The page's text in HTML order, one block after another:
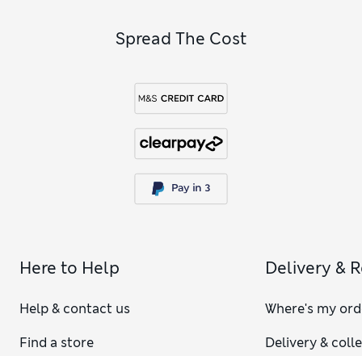
Spread The Cost
Here to Help
Help & contact us
Find a store
Delivery &
Where's my
Delivery &